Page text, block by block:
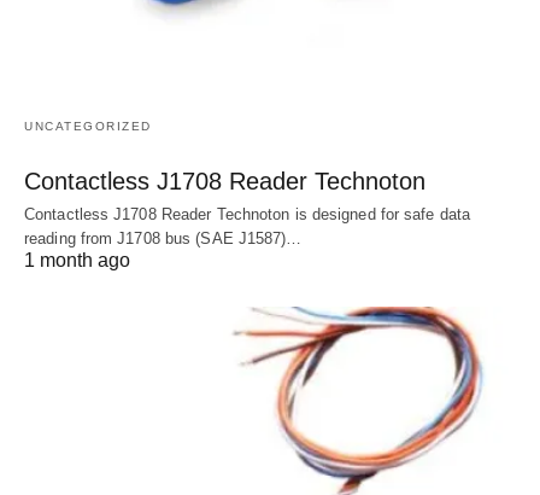
UNCATEGORIZED
Contactless J1708 Reader Technoton
Contactless J1708 Reader Technoton is designed for safe data
reading from J1708 bus (SAE J1587)…
1 month ago